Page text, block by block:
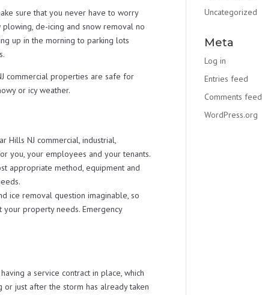
sure that you never have to worry
de-icing and snow removal no
up in the morning to parking lots
commercial properties are safe for
or icy weather.
Hills NJ commercial, industrial,
you, your employees and your tenants.
appropriate method, equipment and
ice removal question imaginable, so
property needs. Emergency
a service contract in place, which
just after the storm has already taken
Uncategorized
Meta
Log in
Entries feed
Comments feed
WordPress.org